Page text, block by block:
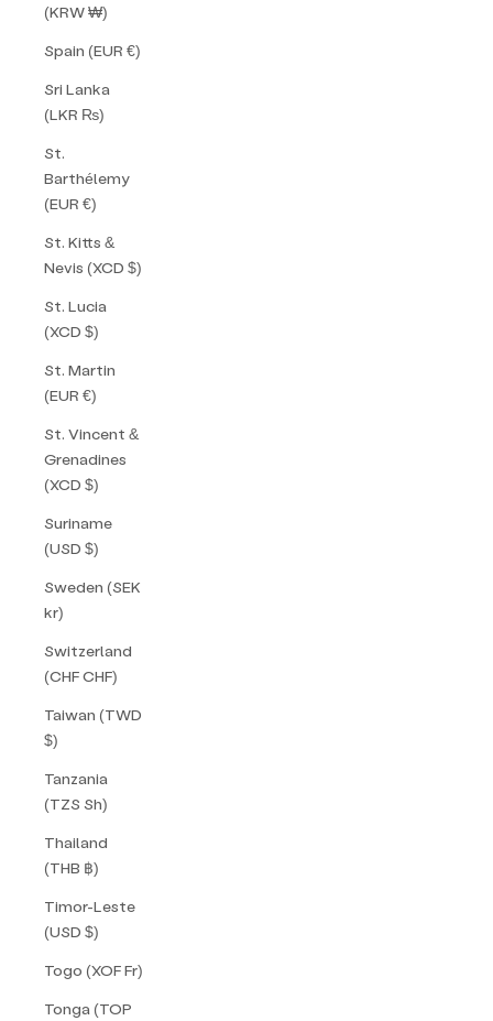
(KRW ₩)
Spain (EUR €)
Sri Lanka
(LKR ₨)
St.
Barthélemy
(EUR €)
St. Kitts &
Nevis (XCD $)
St. Lucia
(XCD $)
St. Martin
(EUR €)
St. Vincent &
Grenadines
(XCD $)
Suriname
(USD $)
Sweden (SEK
kr)
Switzerland
(CHF CHF)
Taiwan (TWD
$)
Tanzania
(TZS Sh)
Thailand
(THB ฿)
Timor-Leste
(USD $)
Togo (XOF Fr)
Tonga (TOP